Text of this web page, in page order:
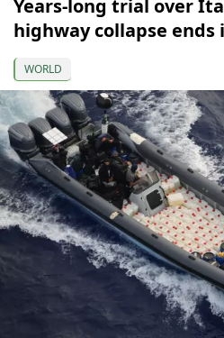
Years-long trial over
highway collapse ends
WORLD